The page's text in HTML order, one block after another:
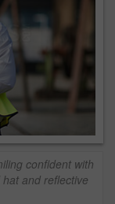
confident with
and reflective